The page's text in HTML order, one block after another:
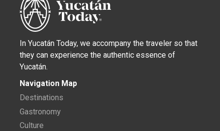
In Yucatán Today, we accompany the traveler so that
they can experience the authentic essence of
Yucatán.
Navigation Map
Destinations
Gastronomy
Culture